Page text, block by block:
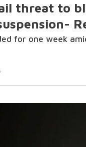
threat to
for one week